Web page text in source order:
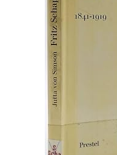
Start Selling